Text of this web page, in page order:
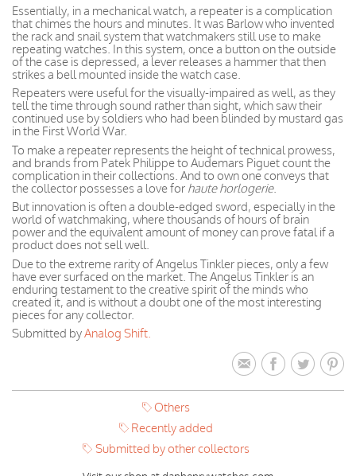
Essentially, in a mechanical watch, a repeater is a complication
that chimes the hours and minutes. It was Barlow who invented
the rack and snail system that watchmakers still use to make
repeating watches. In this system, once a button on the outside
of the case is depressed, a lever releases a hammer that then
strikes a bell mounted inside the watch case.
Repeaters were useful for the visually-impaired as well, as they
tell the time through sound rather than sight, which saw their
continued use by soldiers who had been blinded by mustard gas
in the First World War.
To make a repeater represents the height of technical prowess,
and brands from Patek Philippe to Audemars Piguet count the
complication in their collections. And to own one conveys that
the collector possesses a love for haute horlogerie.
But innovation is often a double-edged sword, especially in the
world of watchmaking, where thousands of hours of brain
power and the equivalent amount of money can prove fatal if a
product does not sell well.
Due to the extreme rarity of Angelus Tinkler pieces, only a few
have ever surfaced on the market. The Angelus Tinkler is an
enduring testament to the creative spirit of the minds who
created it, and is without a doubt one of the most interesting
pieces for any collector.
Submitted byAnalog Shift.
Others
Recently added
Submitted by other collectors